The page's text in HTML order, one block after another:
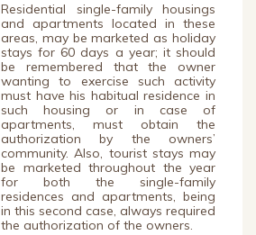
Residential single-family housings
and apartments located in these
areas, may be marketed as holiday
stays for 60 days a year; it should
be remembered that the owner
wanting to exercise such activity
must have his habitual residence in
such housing or in case of
apartments, must obtain the
authorization by the owners’
community. Also, tourist stays may
be marketed throughout the year
for both the single-family
residences and apartments, being
in this second case, always required
the authorization of the owners.